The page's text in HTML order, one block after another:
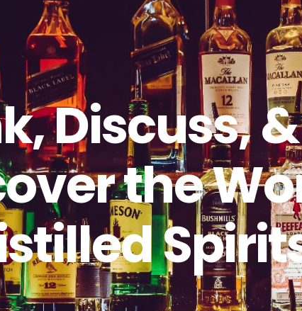
Discuss, &
the